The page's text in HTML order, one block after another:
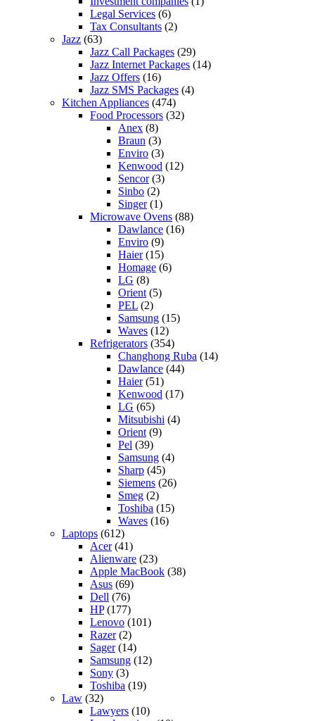
Legal Services (6)
Tax Consultants (2)
Jazz (63)
Jazz Call Packages (29)
Jazz Internet Packages (14)
Jazz Offers (16)
Jazz SMS Packages (4)
Kitchen Appliances (474)
Food Processors (32)
Anex (8)
Braun (3)
Enviro (3)
Kenwood (12)
Sencor(3)
Sinbo (2)
Singer(1)
Microwave Ovens (88)
Dawlance (16)
Enviro (9)
Haier(15)
Homage (6)
LG (8)
Orient (5)
PEL (2)
Samsung (15)
Waves (12)
Refrigerators (354)
Changhong Ruba (14)
Dawlance (44)
Haier(51)
Kenwood (17)
LG (65)
Mitsubishi (4)
Orient (9)
Pel (39)
Samsung (4)
Sharp (45)
Siemens (26)
Smeg (2)
Toshiba (15)
Waves (16)
Laptops (612)
Acer(41)
Alienware (23)
Apple MacBook (38)
Asus (69)
Dell (76)
HP(177)
Lenovo (101)
Razer(2)
Sager(14)
Samsung (12)
Sony (3)
Toshiba (19)
Law (32)
Lawyers (10)